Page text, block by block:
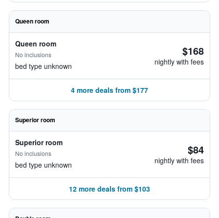
Queen room
Queen room
No inclusions
bed type unknown
$168
nightly with fees
4 more deals from $177
Superior room
Superior room
No inclusions
bed type unknown
$84
nightly with fees
12 more deals from $103